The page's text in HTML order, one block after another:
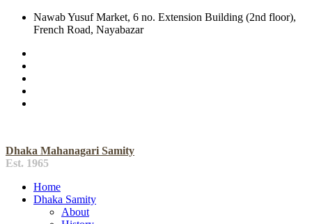
Nawab Yusuf Market, 6 no. Extension Building (2nd floor),
French Road, Nayabazar
Dhaka Mahanagari Samity
Est. 1965
Home
Dhaka Samity
About